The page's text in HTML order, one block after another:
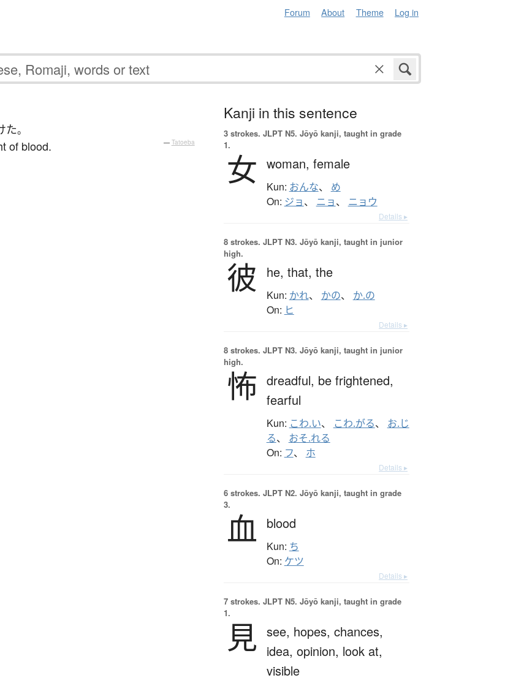
Forum About Theme Log in
た。
of blood. — Tatoeba
Kanji in this sentence
3 strokes. JLPT N5. Jōyō kanji, taught in grade
1.
女 woman, female
Kun: おんな、 め
On: ジョ、 ニョ、 ニョウ
Details ▸
8 strokes. JLPT N3. Jōyō kanji, taught in junior
high.
彼 he, that, the
Kun: かれ、 かの、 か.の
On: ヒ
Details ▸
8 strokes. JLPT N3. Jōyō kanji, taught in junior
high.
怖 dreadful, be frightened,
fearful
Kun: こわ.い、 こわ.がる、 お.じ
る、 おそ.れる
On: フ、 ホ
Details ▸
6 strokes. JLPT N2. Jōyō kanji, taught in grade
3.
血 blood
Kun: ち
On: ケツ
Details ▸
7 strokes. JLPT N5. Jōyō kanji, taught in grade
1.
見 see, hopes, chances,
idea, opinion, look at,
visible